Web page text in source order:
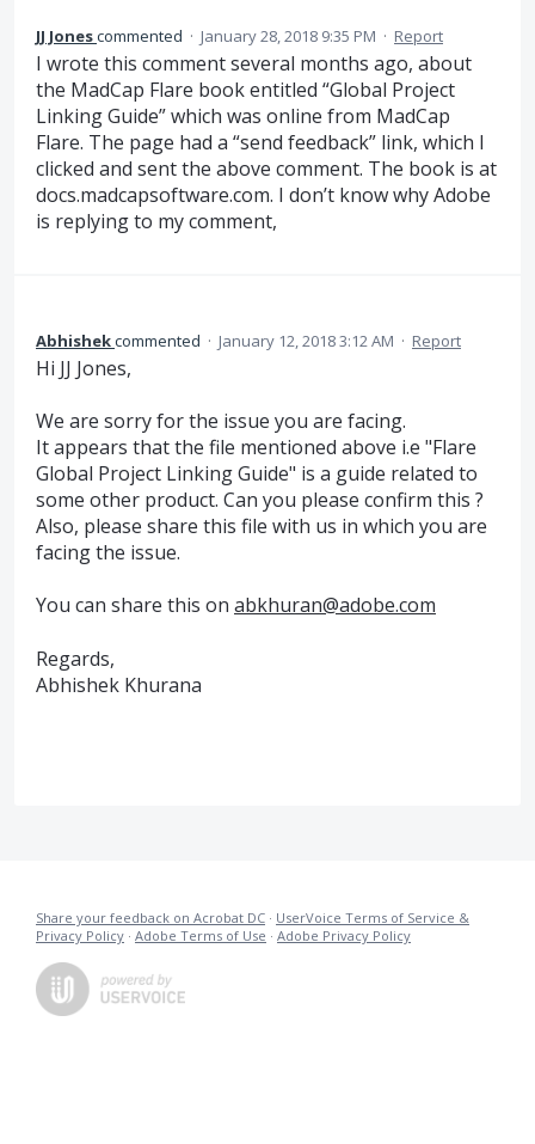
JJ Jonescommented · January 28, 2018 9:35 PM · Report
I wrote this comment several months ago, about
the MadCap Flare book entitled “Global Project
Linking Guide” which was online from MadCap
Flare. The page had a “send feedback” link, which I
clicked and sent the above comment. The book is at
docs.madcapsoftware.com. I don’t know why Adobe
is replying to my comment,
Abhishekcommented · January 12, 2018 3:12 AM · Report
Hi JJ Jones,
We are sorry for the issue you are facing.
It appears that the file mentioned above i.e "Flare
Global Project Linking Guide" is a guide related to
some other product. Can you please confirm this ?
Also, please share this file with us in which you are
facing the issue.
You can share this on abkhuran@adobe.com
Regards,
Abhishek Khurana
Share your feedback on Acrobat DC · UserVoice Terms of Service &
Privacy Policy · Adobe Terms of Use · Adobe Privacy Policy